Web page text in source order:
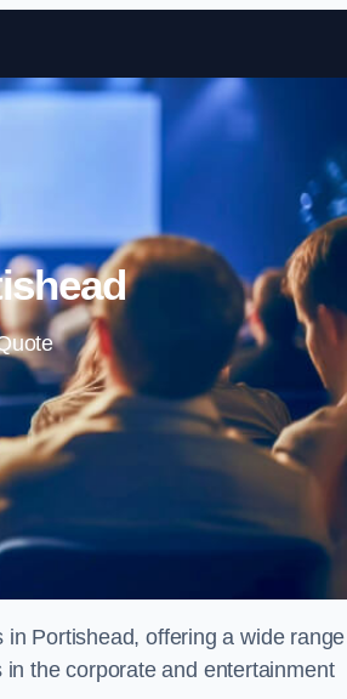
Skip to content
Portishead, offering a wide
the corporate and entertainment